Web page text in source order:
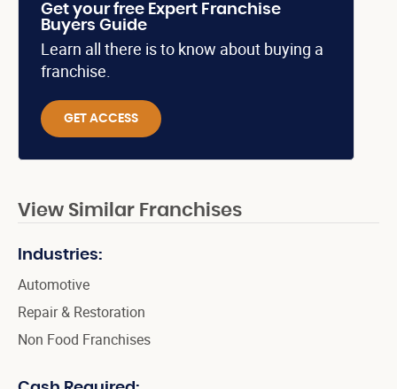
Get your free Expert Franchise
Buyers Guide
Learn all there is to know about buying a
franchise.
GET ACCESS
View Similar Franchises
Industries:
Automotive
Repair & Restoration
Non Food Franchises